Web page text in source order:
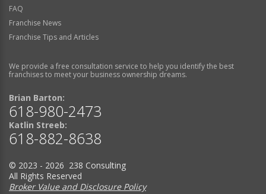
FAQ
Franchise News
Franchise Tips and Articles
We provide a free consultation service to help you identify the best
franchises to meet your business ownership dreams.
Brian Barton:
618-980-2473
Katlin Streeb:
618-882-8638
© 2023 - 2026 238 Consulting
All Rights Reserved
Broker Value and Disclosure Policy